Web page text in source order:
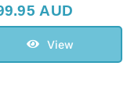
AUD
View